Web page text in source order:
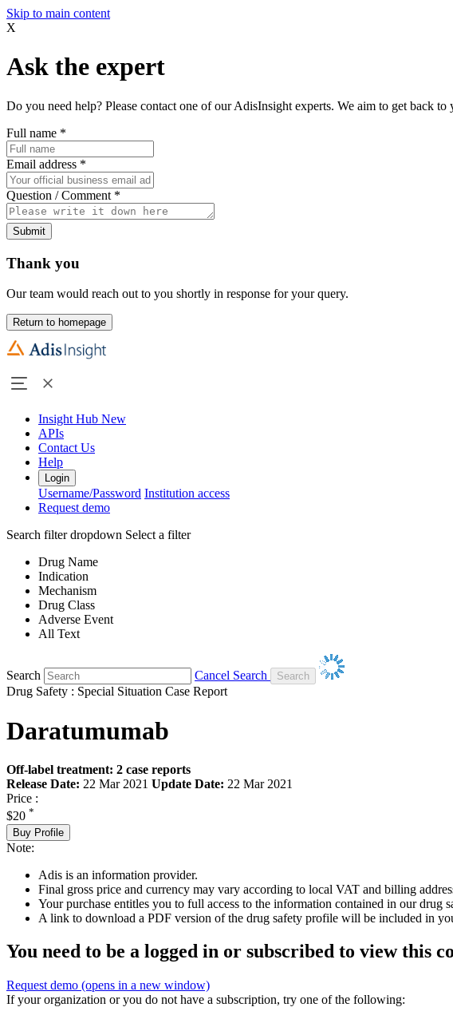
Skip to main content
X
Ask the expert
Do you need help? Please contact one of our AdisInsight experts. We aim to get back
Full name *
Email address *
Question / Comment *
Submit
Thank you
Our team would reach out to you shortly in response for your query.
Return to homepage
Insight Hub New
APIs
Contact Us
Help
Login
Username/Password Institution access
Request demo
Search filter dropdown Select a filter
Drug Name
Indication
Mechanism
Drug Class
Adverse Event
All Text
Search
Cancel Search
Drug Safety : Special Situation Case Report
Daratumumab
Off-label treatment: 2 case reports
Release Date: 22 Mar 2021 Update Date: 22 Mar 2021
Price :
$20 *
Buy Profile
Note:
Adis is an information provider.
Final gross price and currency may vary according to local VAT and billing
Your purchase entitles you to full access to the information contained in our drug
A link to download a PDF version of the drug safety profile will be included in
You need to be a logged in or subscribed to view this
Request demo (opens in a new window)
If your organization or you do not have a subscription, try one of the following: